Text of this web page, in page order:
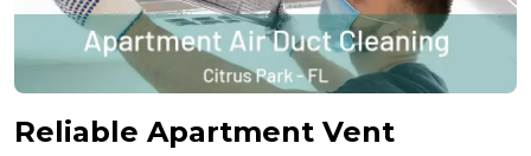
Reliable Apartment Vent